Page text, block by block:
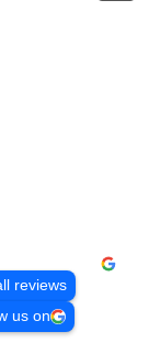
reviews
us on